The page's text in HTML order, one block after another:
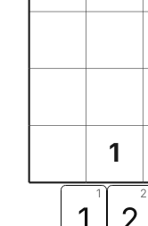
1
1 2